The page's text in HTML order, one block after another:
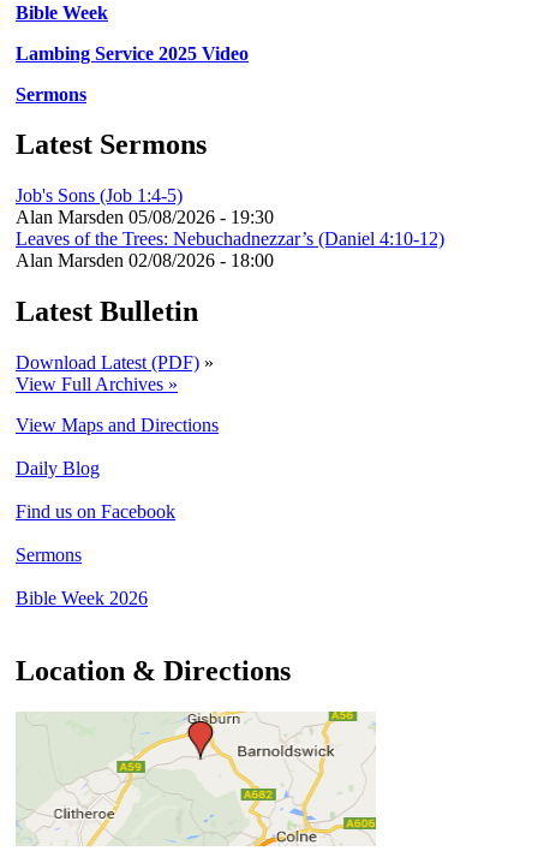
Bible Week
Lambing Service 2025 Video
Sermons
Latest Sermons
Job's Sons (Job 1:4-5)
Alan Marsden 05/08/2026 - 19:30
Leaves of the Trees: Nebuchadnezzar’s (Daniel 4:10-12)
Alan Marsden 02/08/2026 - 18:00
Latest Bulletin
Download Latest (PDF) »
View Full Archives »
View Maps and Directions
Daily Blog
Find us on Facebook
Sermons
Bible Week 2026
Location & Directions